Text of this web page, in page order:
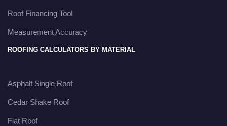
Roof Financing Tool
Measurement Accuracy
ROOFING CALCULATORS BY MATERIAL
Asphalt Single Roof
Cedar Shake Roof
Flat Roof